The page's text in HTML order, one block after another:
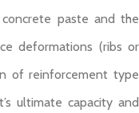
paste and the
deformations (ribs or
of reinforcement type
ultimate capacity and